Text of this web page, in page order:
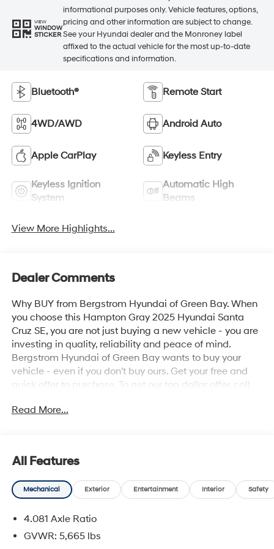
VIEW
WINDOW
STICKER
informational purposes only. Vehicle features, options,
pricing and other information are subject to change.
See your Hyundai dealer and the Monroney label
affixed to the actual vehicle for the most up-to-date
specifications and information.
Bluetooth® Remote Start
4WD/AWD Android Auto
Apple CarPlay Keyless Entry
Keyless Ignition
System
Automatic High
Beams
View More Highlights...
Dealer Comments
Why BUY from Bergstrom Hyundai of Green Bay. When
you choose this Hampton Gray 2025 Hyundai Santa
Cruz SE, you are not just buying a new vehicle - you are
investing in quality, reliability and peace of mind.
Bergstrom Hyundai of Green Bay wants to buy your
vehicle - even if you don't buy ours. Get your free and
quick offer to purchase. To get our top dollar offer, call
Enjoy a simple, transparent buying experience with
\n
controls. Set it and forget it. Road trips used to be
Read More...
All Features
Mechanical Exterior Entertainment Interior Safety
4.081 Axle Ratio
GVWR: 5,665 lbs